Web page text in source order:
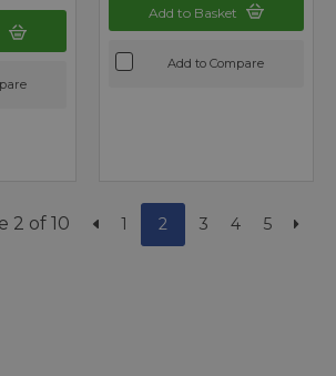
Add to Basket
Add to Compare
2 of 10 1 2 3 4 5